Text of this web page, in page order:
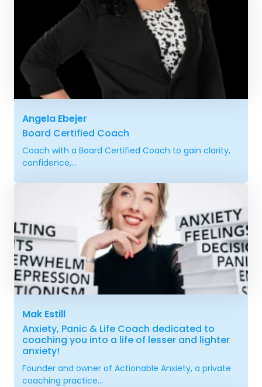
Angela Ebejer
Board Certified Coach
Coach with a Board Certified Coach to gain clarity,
confidence,...
Mak Estill
Anxiety, Panic & Life Coach dedicated to
coaching you into a life of lesser and lighter
anxiety!
Founder and owner of Actionable Anxiety, a private
coaching practice...